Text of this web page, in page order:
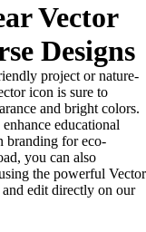
Vector
Designs
project or nature-
icon is sure to
and bright colors.
educational
branding for eco-
you can also
the powerful Vector
edit directly on our